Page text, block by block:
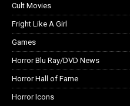
Cult Movies
Fright Like A Girl
Games
Horror Blu Ray/DVD News
Horror Hall of Fame
Horror Icons